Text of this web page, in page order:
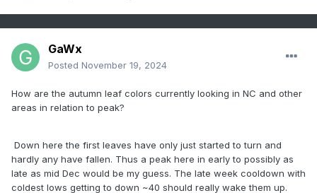
GaWx
Posted November 19, 2024
How are the autumn leaf colors currently looking in NC and other
areas in relation to peak?
Down here the first leaves have only just started to turn and
hardly any have fallen. Thus a peak here in early to possibly as
late as mid Dec would be my guess. The late week cooldown with
coldest lows getting to down ~40 should really wake them up.